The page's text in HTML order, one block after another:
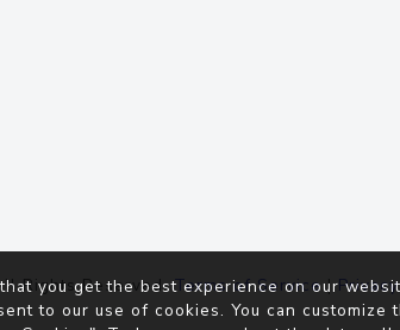
Rights Reserved.Terms of Service|
you get the best experience on our
to our use of cookies. You can customize